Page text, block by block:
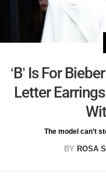
‘B’ Is For
Letter
The model can’t
BY ROSA